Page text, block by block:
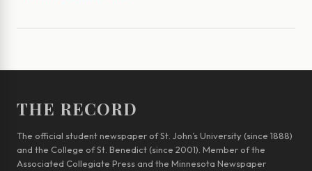
THE RECORD
The official student newspaper of St. John’s University (since 1888)
and the College of St. Benedict (since 2001). Member of the
Associated Collegiate Press and the Minnesota Newspaper